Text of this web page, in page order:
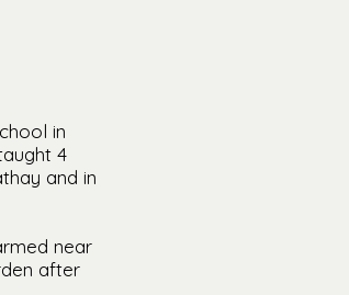
in
4
and in
near
after